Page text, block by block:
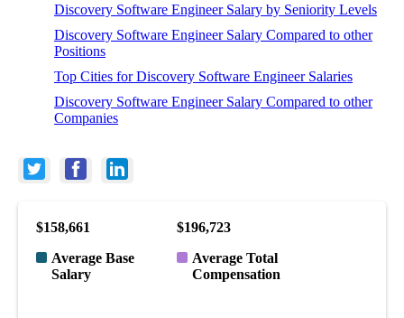
Discovery Software Engineer Salary by Seniority Levels
Discovery Software Engineer Salary Compared to other
Positions
Top Cities for Discovery Software Engineer Salaries
Discovery Software Engineer Salary Compared to other
Companies
$158,661
Average Base
Salary
$196,723
Average Total
Compensation